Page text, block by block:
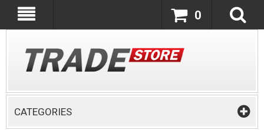
0
CATEGORIES